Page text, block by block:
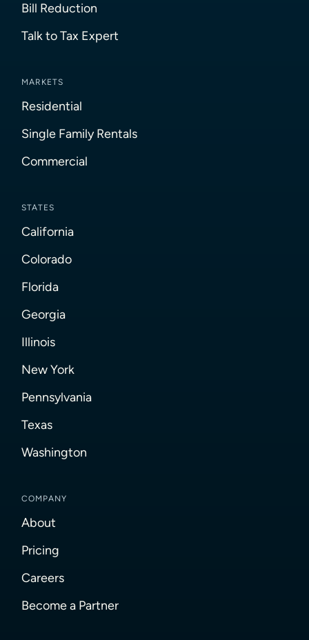
Bill Reduction
Talk to Tax Expert
MARKETS
Residential
Single Family Rentals
Commercial
STATES
California
Colorado
Florida
Georgia
Illinois
New York
Pennsylvania
Texas
Washington
COMPANY
About
Pricing
Careers
Become a Partner